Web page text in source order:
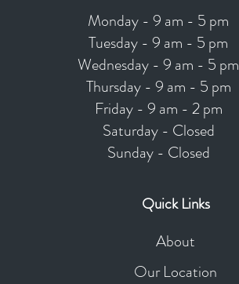
Monday - 9 am - 5 pm
Tuesday - 9 am - 5 pm
Wednesday - 9 am - 5 pm
Thursday - 9 am - 5 pm
Friday - 9 am - 2 pm
Saturday - Closed
Sunday - Closed
Quick Links
About
Our Location